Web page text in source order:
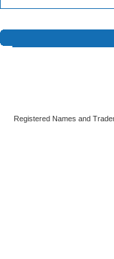
Registered Names and